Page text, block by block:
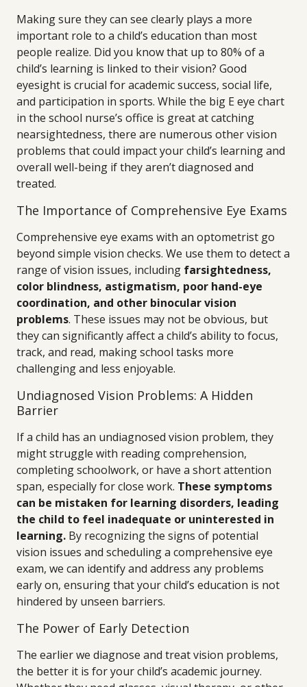
Making sure they can see clearly plays a more
important role to a child’s education than most
people realize. Did you know that up to 80% of a
child’s learning is linked to their vision? Good
eyesight is crucial for academic success, social life,
and participation in sports. While the big E eye chart
in the school nurse’s office is great at catching
nearsightedness, there are numerous other vision
problems that could impact your child’s learning and
overall well-being if they aren’t diagnosed and
treated.
The Importance of Comprehensive Eye Exams
Comprehensive eye exams with an optometrist go
beyond simple vision checks. We use them to detect a
range of vision issues, including farsightedness,
color blindness, astigmatism, poor hand-eye
coordination, and other binocular vision
problems. These issues may not be obvious, but
they can significantly affect a child’s ability to focus,
track, and read, making school tasks more
challenging and less enjoyable.
Undiagnosed Vision Problems: A Hidden
Barrier
If a child has an undiagnosed vision problem, they
might struggle with reading comprehension,
completing schoolwork, or have a short attention
span, especially for close work. These symptoms
can be mistaken for learning disorders, leading
the child to feel inadequate or uninterested in
learning. By recognizing the signs of potential
vision issues and scheduling a comprehensive eye
exam, we can identify and address any problems
early on, ensuring that your child’s education is not
hindered by unseen barriers.
The Power of Early Detection
The earlier we diagnose and treat vision problems,
the better it is for your child’s academic journey.